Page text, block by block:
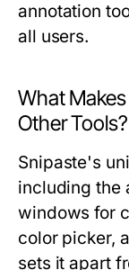
annotation
all users.
What
Other Tools?
Snipaste's
including the
windows for
color picker,
sets it apart